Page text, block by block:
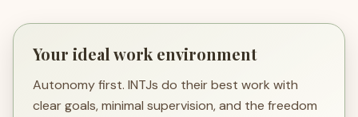
Your ideal work environment
Autonomy first. INTJs do their best work with
clear goals, minimal supervision, and the freedom